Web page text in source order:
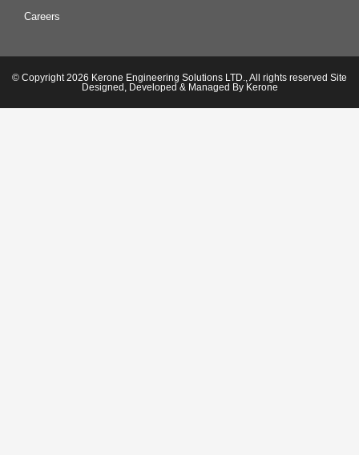
Careers
© Copyright 2026 Kerone Engineering Solutions LTD., All rights reserved Site
Designed, Developed & Managed By Kerone